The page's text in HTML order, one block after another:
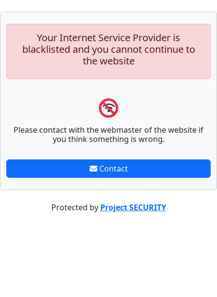
Your Internet Service Provider is
blacklisted and you cannot continue to
the website
Please contact with the webmaster of the website if
you think something is wrong.
Contact
Protected by Project SECURITY